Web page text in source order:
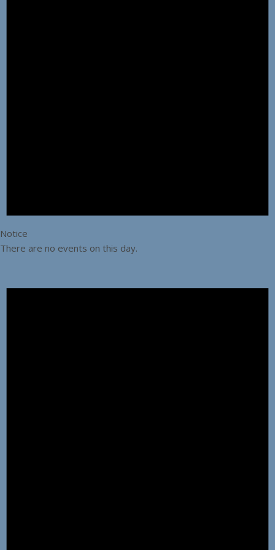
Notice
There are no events on this day.